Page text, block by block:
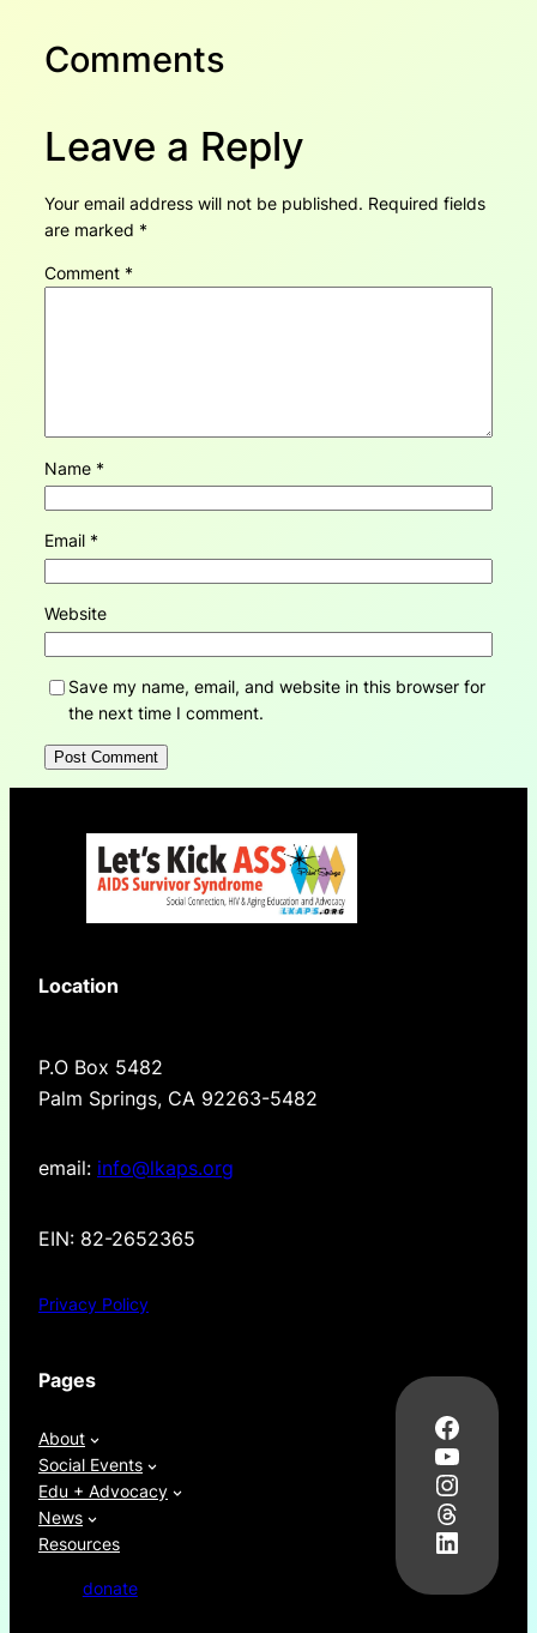
Comments
Leave a Reply
Your email address will not be published. Required fields
are marked *
Comment *
Name *
Email *
Website
Save my name, email, and website in this browser for
the next time I comment.
Location
P.O Box 5482
Palm Springs, CA 92263-5482
email: info@lkaps.org
EIN: 82-2652365
Privacy Policy
Pages
About
Social Events
Edu + Advocacy
News
Resources
donate